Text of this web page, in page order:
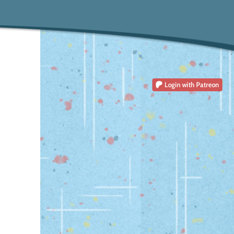
Login with Patreon